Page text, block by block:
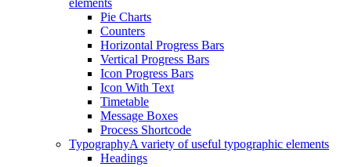
elements
Pie Charts
Counters
Horizontal Progress Bars
Vertical Progress Bars
Icon Progress Bars
Icon With Text
Timetable
Message Boxes
Process Shortcode
TypographyA variety of useful typographic elements
Headings